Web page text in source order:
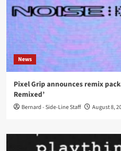
News
Pixel Grip announces remix
Remixed’
Bernard - Side-Line Staff August 8,